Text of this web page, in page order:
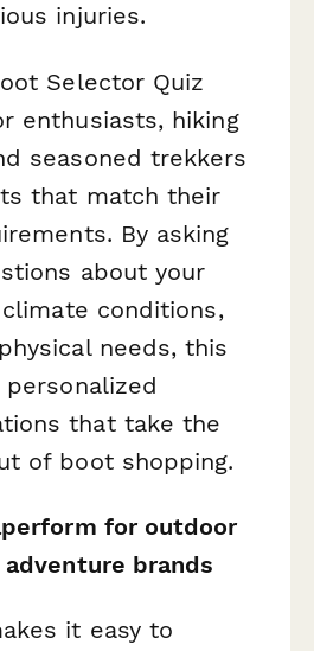
injuries.
Selector Quiz
enthusiasts, hiking
seasoned trekkers
that match their
By asking
about your
conditions,
needs, this
that take the
of boot shopping.
for outdoor
brands
it easy to